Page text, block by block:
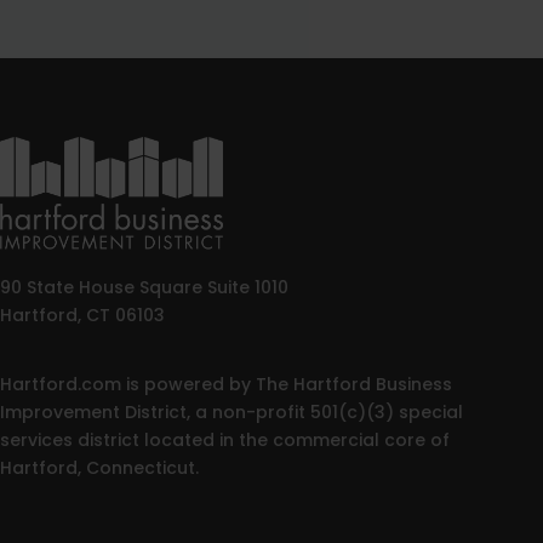
90 State House Square Suite 1010
Hartford, CT 06103
Hartford.com is powered by The Hartford Business
Improvement District, a non-profit 501(c)(3) special
services district located in the commercial core of
Hartford, Connecticut.